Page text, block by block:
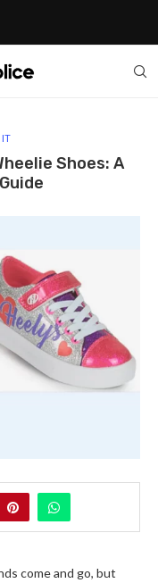
IT
Shoes: A
come and go, but